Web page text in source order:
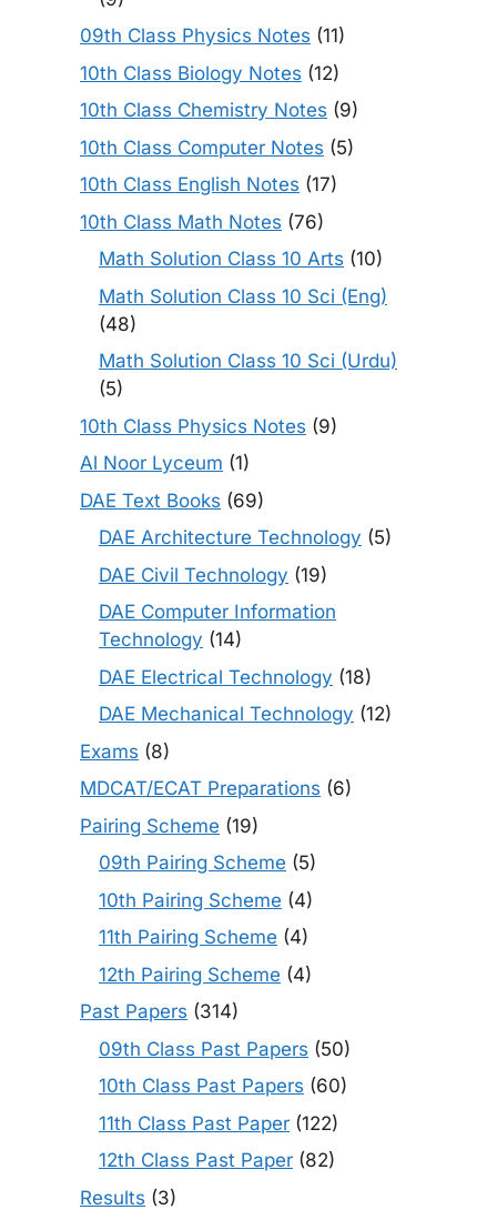
09th Class Physics Notes (11)
10th Class Biology Notes (12)
10th Class Chemistry Notes (9)
10th Class Computer Notes (5)
10th Class English Notes (17)
10th Class Math Notes (76)
Math Solution Class 10 Arts (10)
Math Solution Class 10 Sci (Eng)
(48)
Math Solution Class 10 Sci (Urdu)
(5)
10th Class Physics Notes (9)
Al Noor Lyceum (1)
DAE Text Books (69)
DAE Architecture Technology (5)
DAE Civil Technology (19)
DAE Computer Information
Technology (14)
DAE Electrical Technology (18)
DAE Mechanical Technology (12)
Exams (8)
MDCAT/ECAT Preparations (6)
Pairing Scheme (19)
09th Pairing Scheme (5)
10th Pairing Scheme (4)
11th Pairing Scheme (4)
12th Pairing Scheme (4)
Past Papers (314)
09th Class Past Papers (50)
10th Class Past Papers (60)
11th Class Past Paper (122)
12th Class Past Paper (82)
Results (3)